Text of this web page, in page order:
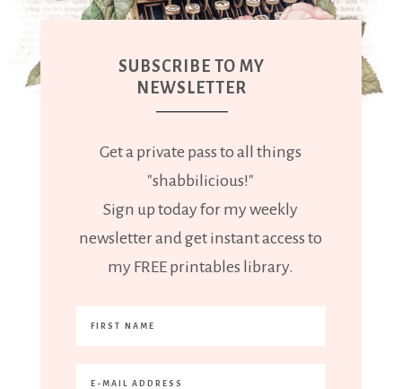
SUBSCRIBE TO MY
NEWSLETTER
Get a private pass to all things
"shabbilicious!"
Sign up today for my weekly
newsletter and get instant access to
my FREE printables library.